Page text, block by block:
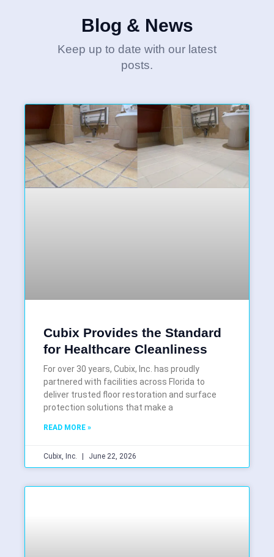
Blog & News
Keep up to date with our latest
posts.
Cubix Provides the Standard
for Healthcare Cleanliness
For over 30 years, Cubix, Inc. has proudly
partnered with facilities across Florida to
deliver trusted floor restoration and surface
protection solutions that make a
READ MORE »
Cubix, Inc. June 22, 2026